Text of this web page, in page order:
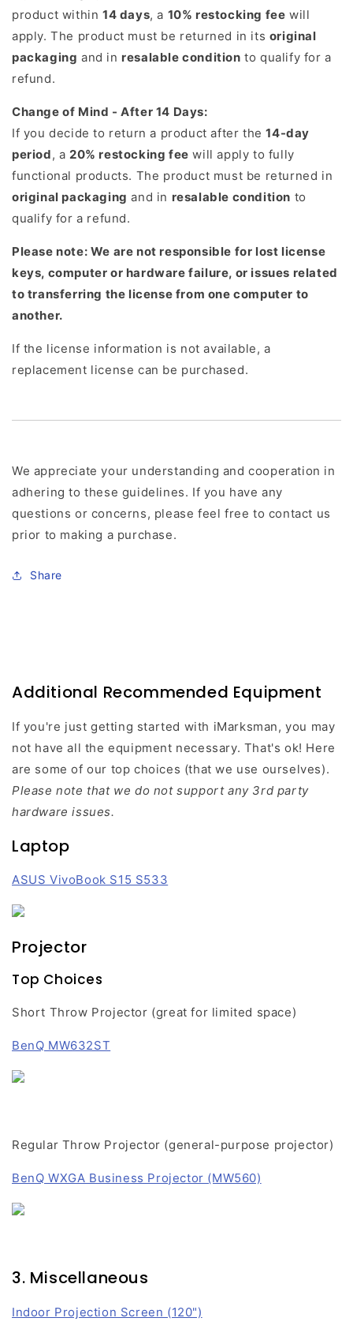
product within 14 days, a 10% restocking fee will
apply. The product must be returned in its original
packaging and in resalable condition to qualify for a
refund.
Change of Mind - After 14 Days:
If you decide to return a product after the14-day
period, a 20% restocking fee will apply to fully
functional products. The product must be returned in
original packaging and in resalable condition to
qualify for a refund.
Please note: We are not responsible for lost license
keys, computer or hardware failure, or issues related
to transferring the license from one computer to
another.
If the license information is not available, a
replacement license can be purchased.
We appreciate your understanding and cooperation in
adhering to these guidelines. If you have any
questions or concerns, please feel free to contact us
prior to making a purchase.
Share
Additional Recommended Equipment
If you're just getting started with iMarksman, you may
not have all the equipment necessary. That's ok! Here
are some of our top choices (that we use ourselves).
Please note that we do not support any 3rd party
hardware issues.
Laptop
ASUS VivoBook S15 S533
Projector
Top Choices
Short Throw Projector (great for limited space)
BenQ MW632ST
Regular Throw Projector (general-purpose projector)
BenQ WXGA Business Projector (MW560)
3. Miscellaneous
Indoor Projection Screen (120")